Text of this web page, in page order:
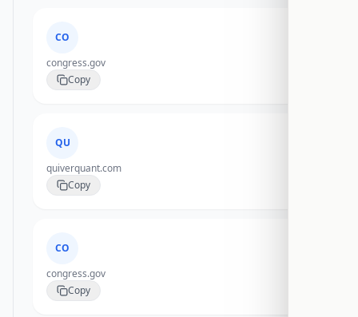
CO
congress.gov
Copy
QU
quiverquant.com
Copy
CO
congress.gov
Copy